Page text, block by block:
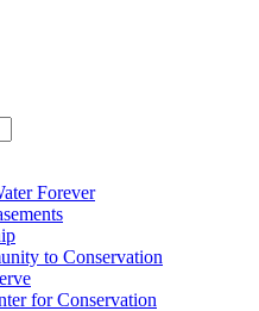
Forever
to Conservation
for Conservation